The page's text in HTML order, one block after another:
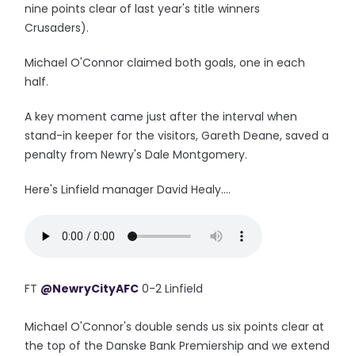
nine points clear of last year's title winners
Crusaders).
Michael O'Connor claimed both goals, one in each
half.
A key moment came just after the interval when
stand-in keeper for the visitors, Gareth Deane, saved a
penalty from Newry's Dale Montgomery.
Here's Linfield manager David Healy....
FT @NewryCityAFC 0-2 Linfield
Michael O'Connor's double sends us six points clear at
the top of the Danske Bank Premiership and we extend